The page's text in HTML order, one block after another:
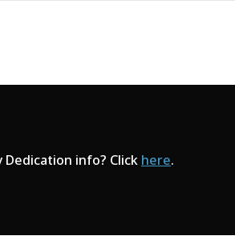
Dedication info? Click here.